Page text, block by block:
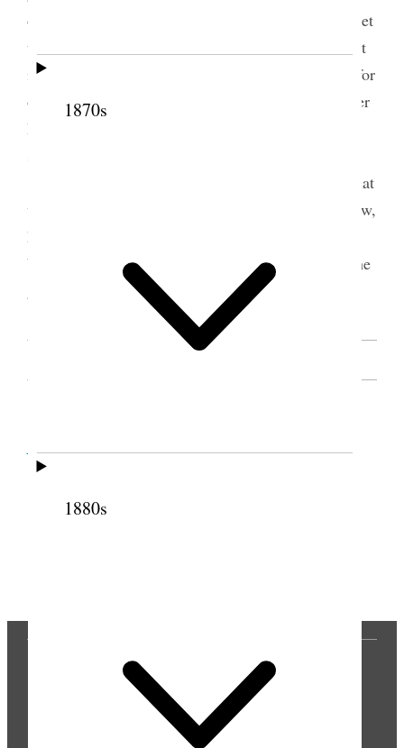
1870s
1880s
of judgement comes let us not be discouraged but let
us be faithful and let us attend our meetings for that
is instituted by the Lord let us set a good example for
our Children and let us realize our position as Latter
Day Saints for we have all got to work out our
sister [Mary Isabella] Horne arose and said that
we have a great deal of instructions from sister Snow,
how little women have known about their position
before this Last dispensation when the fulness of the
gospel was revealed [. . .] [p. 162]